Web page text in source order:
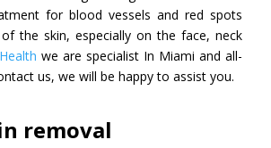
for blood vessels and red spots
the skin, especially on the face, neck
we are specialist In Miami and all-
us, we will be happy to assist you.
removal